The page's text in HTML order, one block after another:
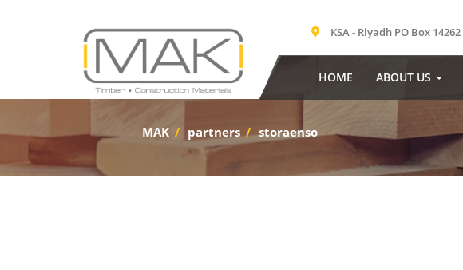
KSA - Riyadh PO Box 14262
HOME ABOUT US
MAK / partners/ storaenso